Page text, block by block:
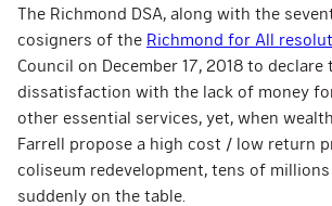
The Richmond DSA, along with the
cosigners of the Richmond for All
Council on December 17, 2018 to declare
dissatisfaction with the lack of money
other essential services, yet, when
Farrell propose a high cost / low return
coliseum redevelopment, tens of
suddenly on the table.